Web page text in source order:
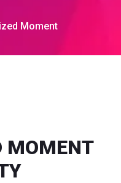
Moment
MOMENT